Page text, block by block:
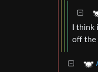
I
off the